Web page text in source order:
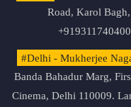
Road, Karol
#Delhi - Mukherjee
Banda Bahadur Marg,
Cinema, Delhi 110009.